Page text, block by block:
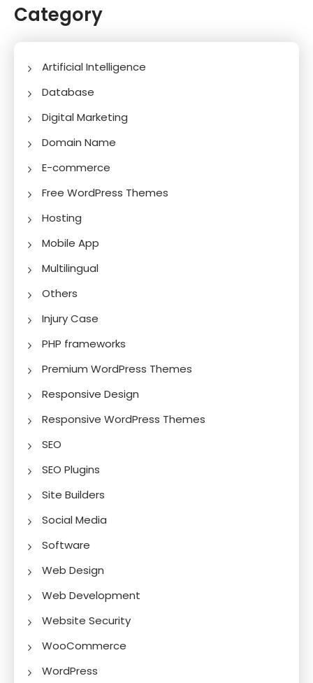
Category
Artificial Intelligence
Database
Digital Marketing
Domain Name
E-commerce
Free WordPress Themes
Hosting
Mobile App
Multilingual
Others
Injury Case
PHP frameworks
Premium WordPress Themes
Responsive Design
Responsive WordPress Themes
SEO
SEO Plugins
Site Builders
Social Media
Software
Web Design
Web Development
Website Security
WooCommerce
WordPress